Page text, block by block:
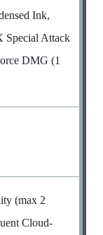
Ink,
Special Attack
DMG (1
(max 2
Cloud-